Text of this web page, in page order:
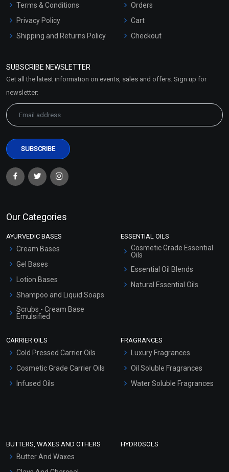
Terms & Conditions
Privacy Policy
Shipping and Returns Policy
Market Area
Orders
Cart
Checkout
SUBSCRIBE NEWSLETTER
Get all the latest information on events, sales and offers. Sign up for
newsletter:
Our Categories
AYURVEDIC BASES
Cream Bases
Gel Bases
Lotion Bases
Shampoo and Liquid Soaps
Scrubs - Cream Base
Emulsified
Hair Oils
ESSENTIAL OILS
Cosmetic Grade Essential
Oils
Essential Oil Blends
Natural Essential Oils
CARRIER OILS
Cold Pressed Carrier Oils
Cosmetic Grade Carrier Oils
Infused Oils
FRAGRANCES
Luxury Fragrances
Oil Soluble Fragrances
Water Soluble Fragrances
BUTTERS, WAXES AND OTHERS
Butter And Waxes
HYDROSOLS